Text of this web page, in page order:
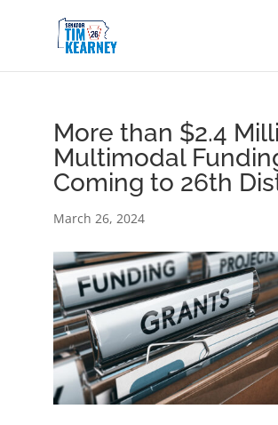
More than $2.4
Multimodal
Coming to 26th
March 26, 2024